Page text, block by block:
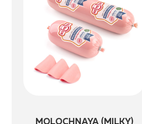
MOLOCHNAYA (MILKY)